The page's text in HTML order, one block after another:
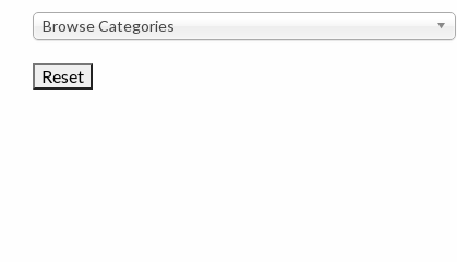
Browse
Categories
Browse Categories